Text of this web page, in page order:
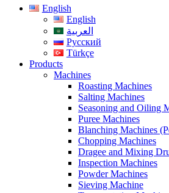
English
English
العربية
Русский
Türkçe
Products
Machines
Roasting Machines
Salting Machines
Seasoning and Oiling
Puree Machines
Blanching Machines
Chopping Machines
Dragee and Mixing
Inspection Machines
Powder Machines
Sieving Machine